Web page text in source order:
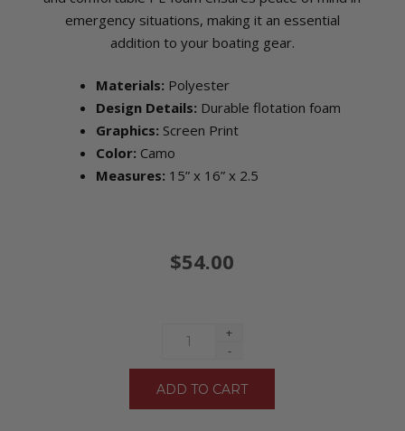
emergency situations, making it an essential
addition to your boating gear.
Materials: Polyester
Design Details: Durable flotation foam
Graphics: Screen Print
Color: Camo
Measures: 15” x 16” x 2.5
$54.00
+
-